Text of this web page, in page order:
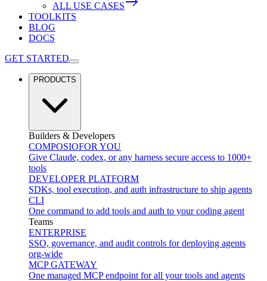
ALL USE CASES
TOOLKITS
BLOG
DOCS
GET STARTED
PRODUCTS
Builders & Developers
COMPOSIOFOR YOU
Give Claude, codex, or any harness secure access to 1000+
tools
DEVELOPER PLATFORM
SDKs, tool execution, and auth infrastructure to ship agents
CLI
One command to add tools and auth to your coding agent
Teams
ENTERPRISE
SSO, governance, and audit controls for deploying agents
org-wide
MCP GATEWAY
One managed MCP endpoint for all your tools and agents